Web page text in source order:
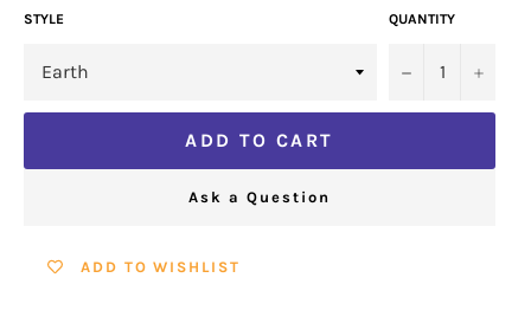
STYLE QUANTITY
− +
ADD TO CART
Ask a Question
ADD TO WISHLIST